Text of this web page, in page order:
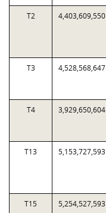
T2 4,403,609,550
T3 4,528,568,647
T4 3,929,650,604
T13 5,153,727,593
T15 5,254,527,593